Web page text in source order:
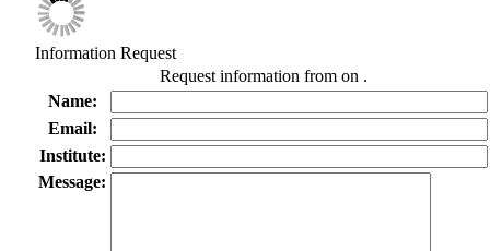
Information Request
Request information from on .
Name:
Email:
Institute:
Message: